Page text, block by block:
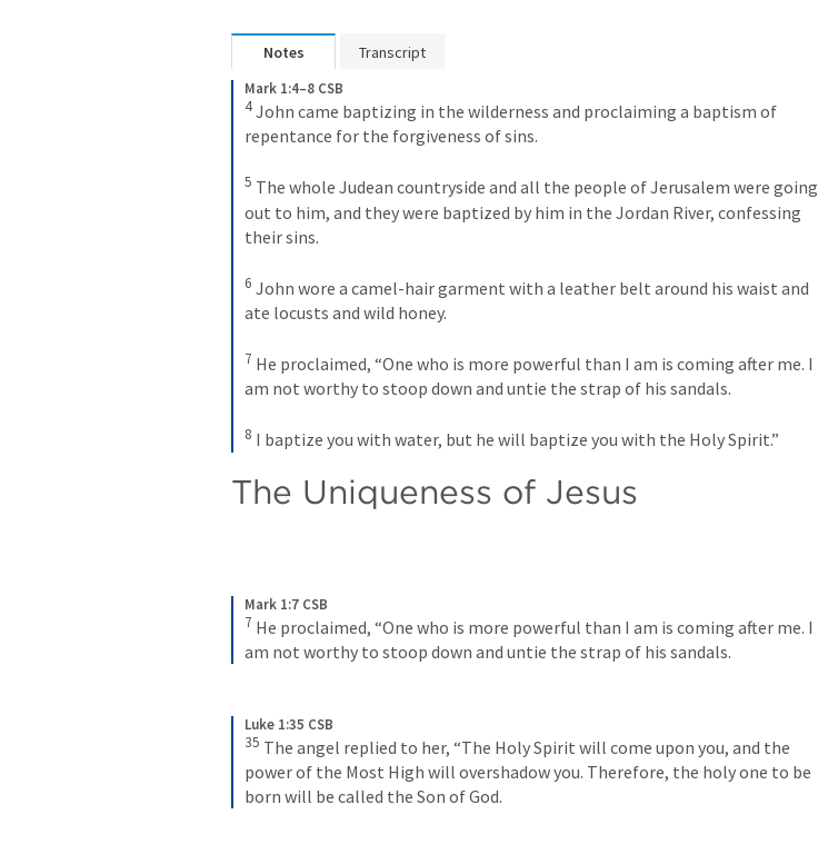
Notes Transcript
Mark 1:4–8 CSB
4John came baptizing in the wilderness and proclaiming a baptism of
repentance for the forgiveness of sins.
5 The whole Judean countryside and all the people of Jerusalem were going
out to him, and they were baptized by him in the Jordan River, confessing
their sins.
6 John wore a camel-hair garment with a leather belt around his waist and
ate locusts and wild honey.
7 He proclaimed, “One who is more powerful than I am is coming after me. I
am not worthy to stoop down and untie the strap of his sandals.
8 I baptize you with water, but he will baptize you with the Holy Spirit.”
The Uniqueness of Jesus
Mark 1:7 CSB
7 He proclaimed, “One who is more powerful than I am is coming after me. I
am not worthy to stoop down and untie the strap of his sandals.
Luke 1:35 CSB
35 The angel replied to her, “The Holy Spirit will come upon you, and the
power of the Most High will overshadow you. Therefore, the holy one to be
born will be called the Son of God.